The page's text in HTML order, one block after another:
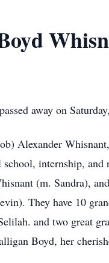
away on
Alexander
internship,
(m. Sandra),
They have 10
and two great
Boyd, her